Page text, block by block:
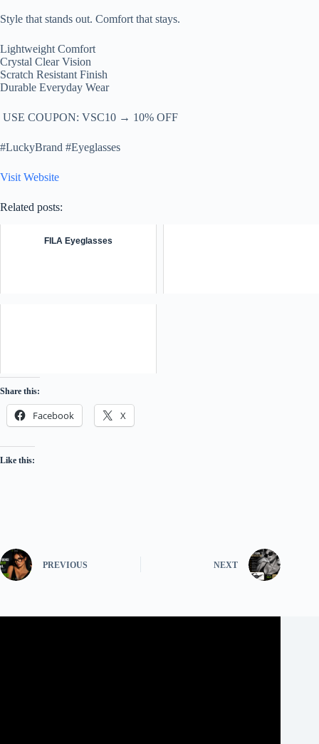
Style that stands out. Comfort that stays.
Lightweight Comfort
Crystal Clear Vision
Scratch Resistant Finish
Durable Everyday Wear
️ USE COUPON: VSC10 → 10% OFF
#LuckyBrand #Eyeglasses
Visit Website
Related posts:
FILA Eyeglasses
Share this:
Facebook X
Like this:
PREVIOUS NEXT